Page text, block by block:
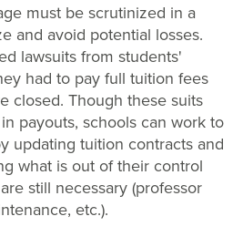
must be scrutinized in a
and avoid potential losses.
lawsuits from students'
had to pay full tuition fees
closed. Though these suits
payouts, schools can work to
updating tuition contracts and
what is out of their control
still necessary (professor
etc.).